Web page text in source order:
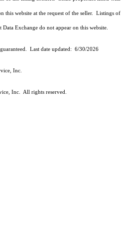
this website at the request of the seller. Listings of
Exchange do not appear on this website.
Last date updated: 6/30/2026
Inc.
Inc. All rights reserved.